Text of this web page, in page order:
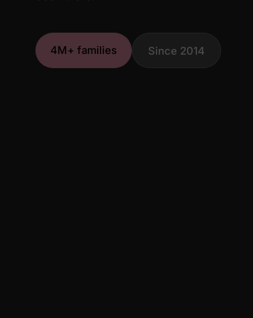
4M+ families Since 2014